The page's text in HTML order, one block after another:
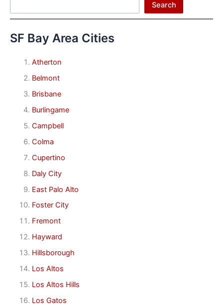
Search
SF Bay Area Cities
Atherton
Belmont
Brisbane
Burlingame
Campbell
Colma
Cupertino
Daly City
East Palo Alto
Foster City
Fremont
Hayward
Hillsborough
Los Altos
Los Altos Hills
Los Gatos